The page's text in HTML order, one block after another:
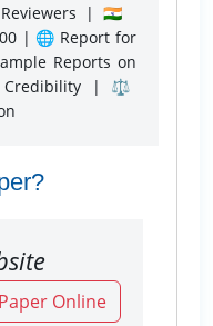
| 🇮🇳
| 🌐 Report for
Reports on
Credibility | ⚖️
Online